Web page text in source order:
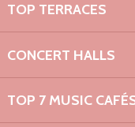
TOP TERRACES
CONCERT HALLS
TOP 7 MUSIC